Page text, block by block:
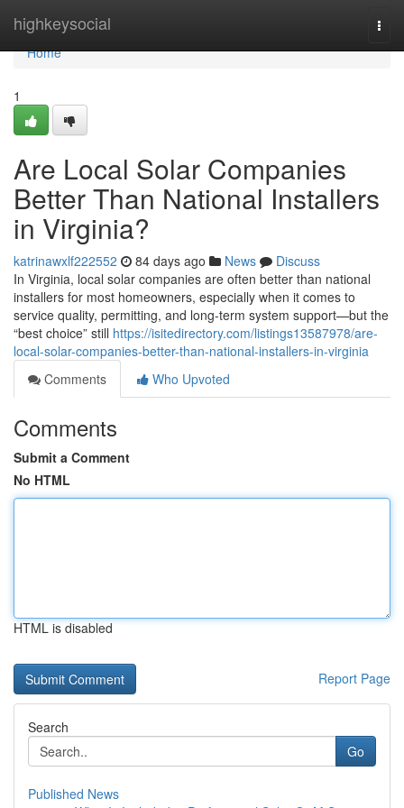
highkeysocial
Home
Home
1
Are Local Solar Companies
Better Than National Installers
in Virginia?
katrinawxlf222552 84 days ago News
Discuss
In Virginia, local solar companies are often better than national
installers for most homeowners, especially when it comes to
service quality, permitting, and long-term system support—but the
“best choice” still https://isitedirectory.com/listings13587978/are-
local-solar-companies-better-than-national-installers-in-virginia
Comments
Who Upvoted
Comments
Submit a Comment
No HTML
HTML is disabled
Report Page
Search
Go
Published News